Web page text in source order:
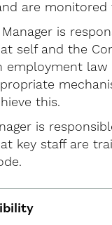
are monitored
Manager is
self and the
employment law
this.
is
key staff are